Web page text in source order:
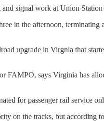
signal work at Union
in the afternoon,
upgrade in Virgnia that
says Virginia has
for passenger rail service
on the tracks, but according